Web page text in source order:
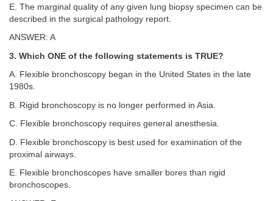
E. The marginal quality of any given lung biopsy specimen can be
described in the surgical pathology report.
ANSWER: A
3. Which ONE of the following statements is TRUE?
A. Flexible bronchoscopy began in the United States in the late
1980s.
B. Rigid bronchoscopy is no longer performed in Asia.
C. Flexible bronchoscopy requires general anesthesia.
D. Flexible bronchoscopy is best used for examination of the
proximal airways.
E. Flexible bronchoscopes have smaller bores than rigid
bronchoscopes.